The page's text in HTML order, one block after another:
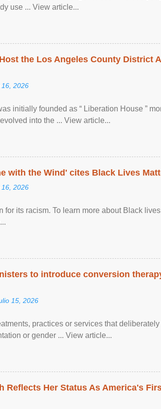
use ... View article...
the Los Angeles County District
2026
initially founded as “ Liberation House ”
into the ... View article...
with the Wind' cites Black Lives
2026
for its racism. To learn more about Black
to introduce conversion
15, 2026
practices or services that
or gender ... View article...
Reflects Her Status As America's